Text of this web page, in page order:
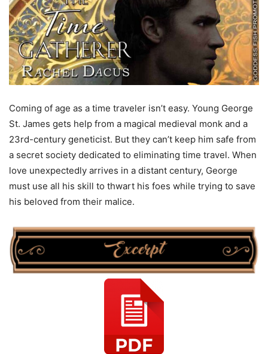
Coming of age as a time traveler isn’t easy. Young George
St. James gets help from a magical medieval monk and a
23rd-century geneticist. But they can’t keep him safe from
a secret society dedicated to eliminating time travel. When
love unexpectedly arrives in a distant century, George
must use all his skill to thwart his foes while trying to save
his beloved from their malice.